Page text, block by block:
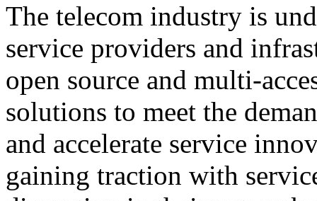
The telecom industry is
service providers and
open source and multi-
solutions to meet the
and accelerate service
gaining traction with